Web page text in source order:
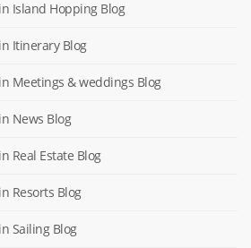
Island Hopping Blog
Itinerary Blog
Meetings & weddings Blog
News Blog
Real Estate Blog
Resorts Blog
Sailing Blog